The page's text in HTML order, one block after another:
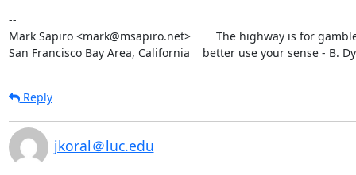
--
Mark Sapiro <mark@msapiro.net>        The highway is for
San Francisco Bay Area, California    better use your sense - B.
Reply
jkoral＠luc.edu